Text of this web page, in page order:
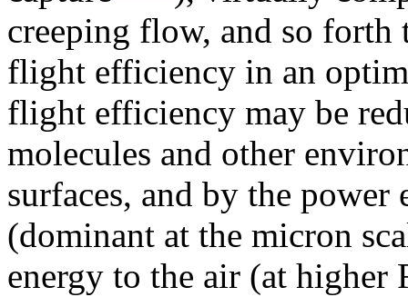
creeping flow, and so forth
flight efficiency in an
flight efficiency may be
molecules and other
surfaces, and by the power
(dominant at the micron
energy to the air (at higher